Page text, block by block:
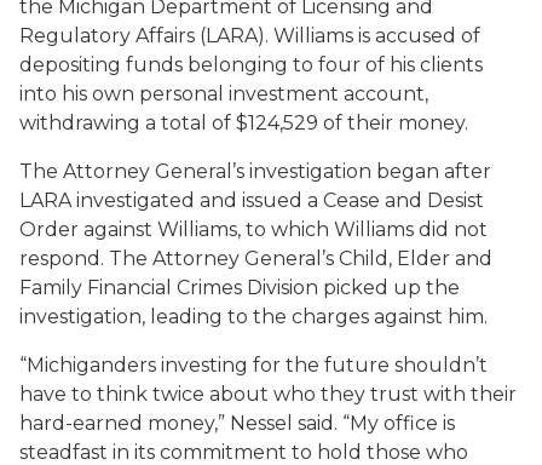
the Michigan Department of Licensing and
Regulatory Affairs (LARA). Williams is accused of
depositing funds belonging to four of his clients
into his own personal investment account,
withdrawing a total of $124,529 of their money.
The Attorney General’s investigation began after
LARA investigated and issued a Cease and Desist
Order against Williams, to which Williams did not
respond. The Attorney General’s Child, Elder and
Family Financial Crimes Division picked up the
investigation, leading to the charges against him.
“Michiganders investing for the future shouldn’t
have to think twice about who they trust with their
hard-earned money,” Nessel said. “My office is
steadfast in its commitment to hold those who